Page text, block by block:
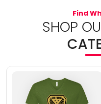
Find
SHOP